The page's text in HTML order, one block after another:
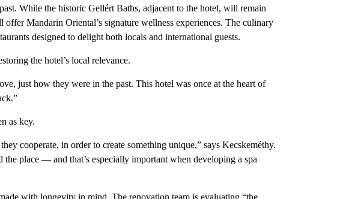
While the historic Gellért Baths, adjacent to the hotel, will remain
Mandarin Oriental’s signature wellness experiences. The culinary
designed to delight both locals and international guests.
the hotel’s local relevance.
just how they were in the past. This hotel was once at the heart of
as key.
cooperate, in order to create something unique,” says Kecskeméthy.
the place — and that’s especially important when developing a spa
with longevity in mind. The renovation team is evaluating “the